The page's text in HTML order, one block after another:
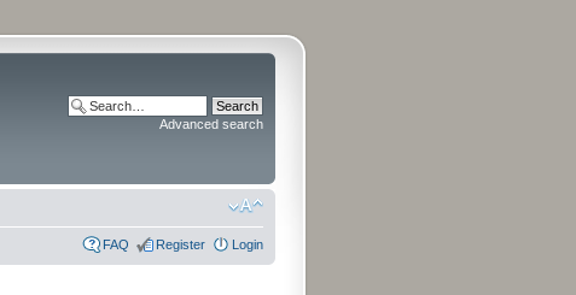
Advanced search
FAQ Register Login